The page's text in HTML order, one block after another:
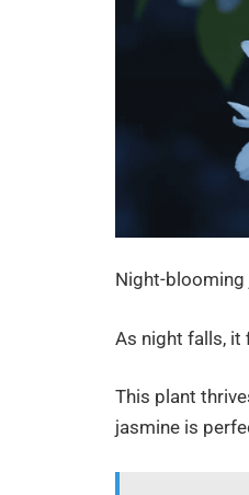
Night-
As night falls, it
This plant
jasmine is